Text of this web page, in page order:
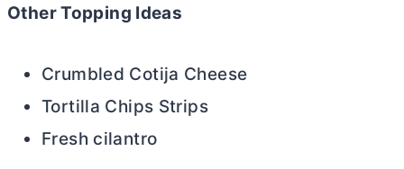
Other Topping Ideas
Crumbled Cotija Cheese
Tortilla Chips Strips
Fresh cilantro